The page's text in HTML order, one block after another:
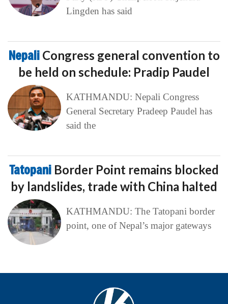
Lingden has said
Nepali Congress general convention to
be held on schedule: Pradip Paudel
KATHMANDU: Nepali Congress
General Secretary Pradeep Paudel has
said the
Tatopani Border Point remains blocked
by landslides, trade with China halted
KATHMANDU: The Tatopani border
point, one of Nepal’s major gateways